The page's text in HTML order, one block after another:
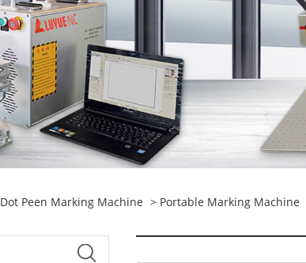
Dot Peen Marking Machine > Portable Marking Machine